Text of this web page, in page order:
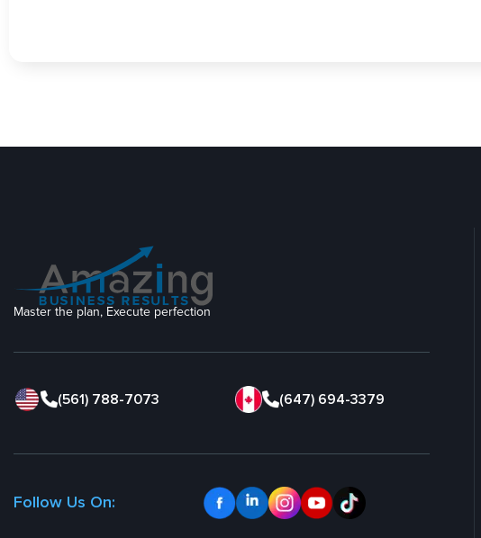
Master the plan, Execute perfection
(561) 788-7073 (647) 694-3379
Follow Us On: